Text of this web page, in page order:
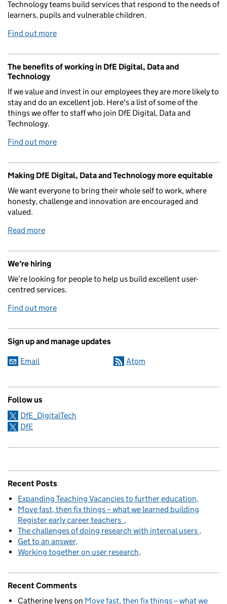
Technology teams build services that respond to the needs of
learners, pupils and vulnerable children.
Find out more
The benefits of working in DfE Digital, Data and
Technology
If we value and invest in our employees they are more likely to
stay and do an excellent job. Here's a list of some of the
things we offer to staff who join DfE Digital, Data and
Technology.
Find out more
Making DfE Digital, Data and Technology more equitable
We want everyone to bring their whole self to work, where
honesty, challenge and innovation are encouraged and
valued.
Read more
We're hiring
We’re looking for people to help us build excellent user-
centred services.
Find out more
Sign up and manage updates
Email Atom
Follow us
DfE_DigitalTech
DfE
Recent Posts
Expanding Teaching Vacancies to further education
Move fast, then fix things – what we learned building
Register early career teachers
The challenges of doing research with internal users
Get to an answer
Working together on user research
Recent Comments
Catherine Ivenson Move fast, then fix things – what we